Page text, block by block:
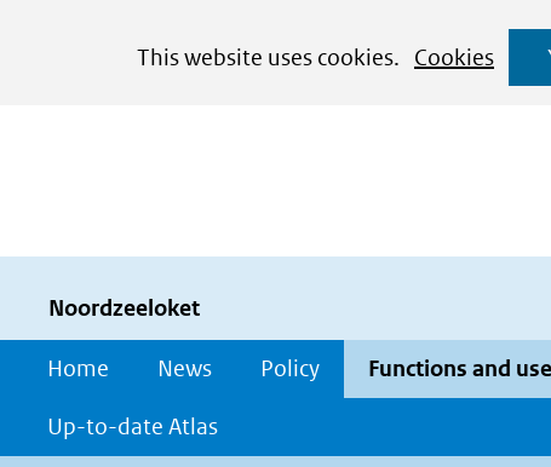
toestaan?
This website uses cookies.
Cookies
van
cookies
op
deze
website
worden
Noordzeeloket
Home News Policy Functions and use
Up-to-date Atlas